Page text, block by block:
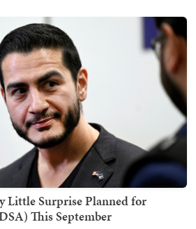
Little Surprise Planned for
This September